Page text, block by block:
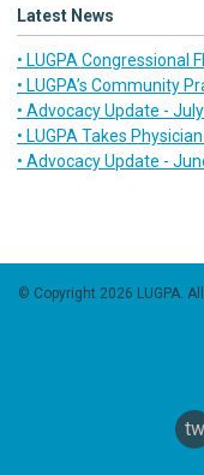
Latest News
• LUGPA Congressional
• LUGPA’s Community
• Advocacy Update -
• LUGPA Takes
• Advocacy Update -
© Copyright 2026